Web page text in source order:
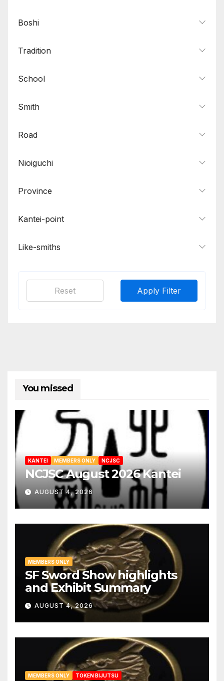
Boshi
Tradition
School
Smith
Road
Nioiguchi
Province
Kantei-point
Like-smiths
Apply Filter
Reset
You missed
KANTEI MEMBERS ONLY NCJSC
NCJSC August 2026 Kantei
AUGUST 4, 2026
MEMBERS ONLY
SF Sword Show highlights
and Exhibit Summary
AUGUST 4, 2026
MEMBERS ONLY TOKEN BIJUTSU